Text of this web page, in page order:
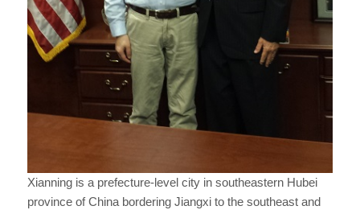
Xianning is a prefecture-level city in southeastern Hubei
province of China bordering Jiangxi to the southeast and